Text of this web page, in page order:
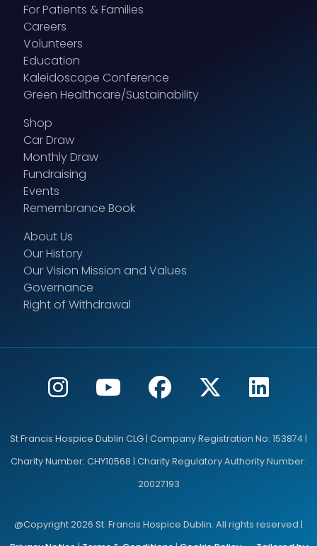
For Patients & Families
Careers
Volunteers
Education
Kaleidoscope Conference
Green Healthcare/Sustainability
Shop
Car Draw
Monthly Draw
Fundraising
Events
Remembrance Book
About Us
Our History
Our Vision Mission and Values
Governance
Right of Withdrawal
St Francis Hospice Dublin CLG | Company Registration No: 153874 |
Charity Number: CHY10568 | Charity Regulatory Authority Number:
20027193
@Copyright 2026 St. Francis Hospice Dublin. All rights reserved |